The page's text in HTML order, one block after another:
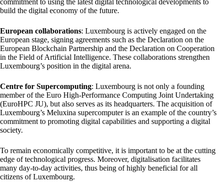
build the digital economy of the future.
European collaborations: Luxembourg is actively engaged on the
European stage, signing agreements such as the Declaration on the
European Blockchain Partnership and the Declaration on Cooperation
in the Field of Artificial Intelligence. These collaborations strengthen
Luxembourg’s position in the digital arena.
Centre for Supercomputing: Luxembourg is not only a founding
member of the Euro High-Performance Computing Joint Undertaking
(EuroHPC JU), but also serves as its headquarters. The acquisition of
Luxembourg’s Meluxina supercomputer is an example of the country’s
commitment to promoting digital capabilities and supporting a digital
society.
To remain economically competitive, it is important to be at the cutting
edge of technological progress. Moreover, digitalisation facilitates
many day-to-day activities, thus being of highly beneficial for all
citizens of Luxembourg.